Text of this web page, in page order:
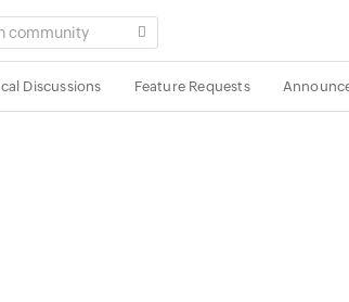
Discussions Feature Requests